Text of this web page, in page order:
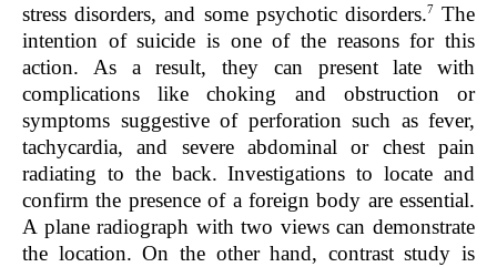
stress disorders, and some psychotic disorders.7 The
intention of suicide is one of the reasons for this
action. As a result, they can present late with
complications like choking and obstruction or
symptoms suggestive of perforation such as fever,
tachycardia, and severe abdominal or chest pain
radiating to the back. Investigations to locate and
confirm the presence of a foreign body are essential.
A plane radiograph with two views can demonstrate
the location. On the other hand, contrast study is